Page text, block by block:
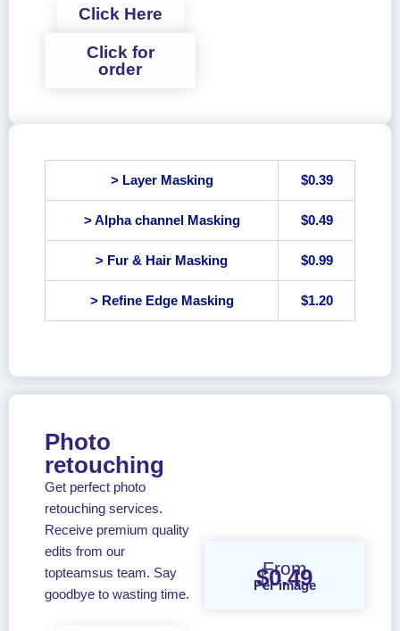
Click Here
Click for
order
> Layer Masking $0.39
> Alpha channel Masking $0.49
> Fur & Hair Masking $0.99
> Refine Edge Masking $1.20
Photo
retouching
Get perfect photo
retouching services.
Receive premium quality
edits from our
topteamsus team. Say
goodbye to wasting time.
From
$0.49
Per image